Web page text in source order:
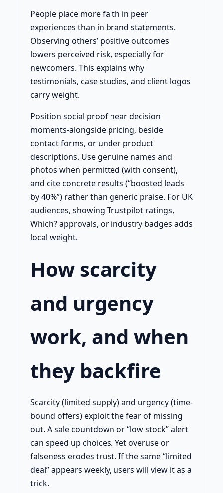
People place more faith in peer
experiences than in brand statements.
Observing others’ positive outcomes
lowers perceived risk, especially for
newcomers. This explains why
testimonials, case studies, and client logos
carry weight.
Position social proof near decision
moments-alongside pricing, beside
contact forms, or under product
descriptions. Use genuine names and
photos when permitted (with consent),
and cite concrete results (“boosted leads
by 40%”) rather than generic praise. For UK
audiences, showing Trustpilot ratings,
Which? approvals, or industry badges adds
local weight.
How scarcity
and urgency
work, and when
they backfire
Scarcity (limited supply) and urgency (time-
bound offers) exploit the fear of missing
out. A sale countdown or “low stock” alert
can speed up choices. Yet overuse or
falseness erodes trust. If the same “limited
deal” appears weekly, users will view it as a
trick.